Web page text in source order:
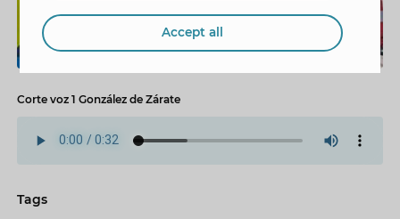
Corte voz 1 González de Zárate
Tags
Accept all